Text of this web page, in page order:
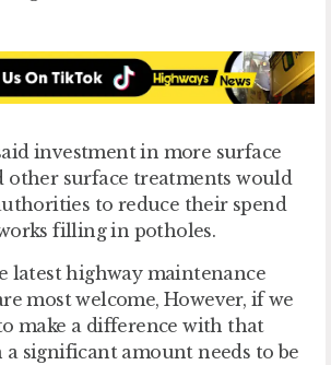
investment in more surface
other surface treatments would
to reduce their spend
filling in potholes.
latest highway maintenance
most welcome, However, if we
make a difference with that
a significant amount needs to be